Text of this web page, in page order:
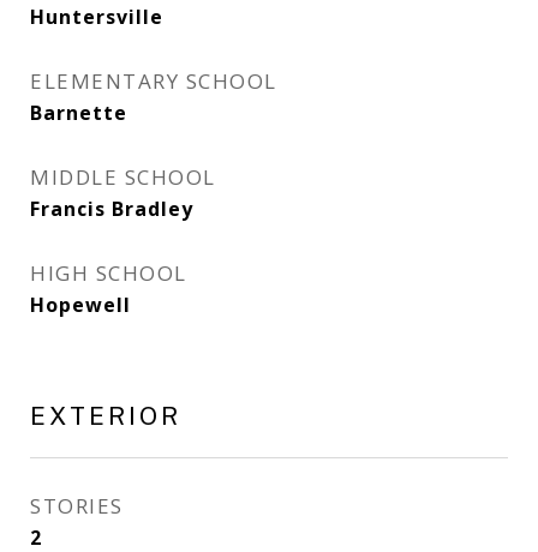
Huntersville
ELEMENTARY SCHOOL
Barnette
MIDDLE SCHOOL
Francis Bradley
HIGH SCHOOL
Hopewell
EXTERIOR
STORIES
2